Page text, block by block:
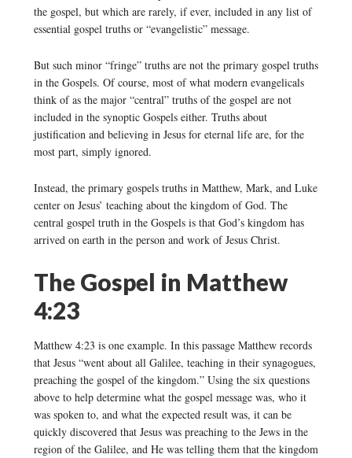
the gospel, but which are rarely, if ever, included in any list of
essential gospel truths or “evangelistic” message.
But such minor “fringe” truths are not the primary gospel truths
in the Gospels. Of course, most of what modern evangelicals
think of as the major “central” truths of the gospel are not
included in the synoptic Gospels either. Truths about
justification and believing in Jesus for eternal life are, for the
most part, simply ignored.
Instead, the primary gospels truths in Matthew, Mark, and Luke
center on Jesus’ teaching about the kingdom of God. The
central gospel truth in the Gospels is that God’s kingdom has
arrived on earth in the person and work of Jesus Christ.
The Gospel in Matthew
4:23
Matthew 4:23 is one example. In this passage Matthew records
that Jesus “went about all Galilee, teaching in their synagogues,
preaching the gospel of the kingdom.” Using the six questions
above to help determine what the gospel message was, who it
was spoken to, and what the expected result was, it can be
quickly discovered that Jesus was preaching to the Jews in the
region of the Galilee, and He was telling them that the kingdom